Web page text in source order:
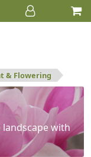
& Flowering
with